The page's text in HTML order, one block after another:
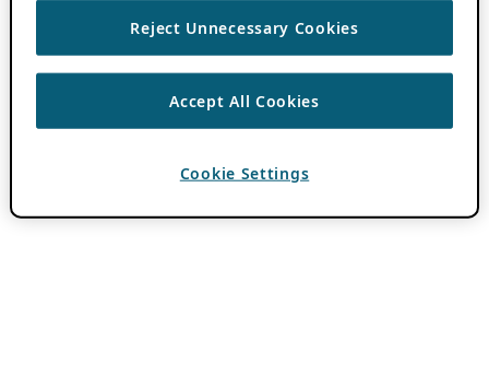
Reject Unnecessary Cookies
Accept All Cookies
Cookie Settings